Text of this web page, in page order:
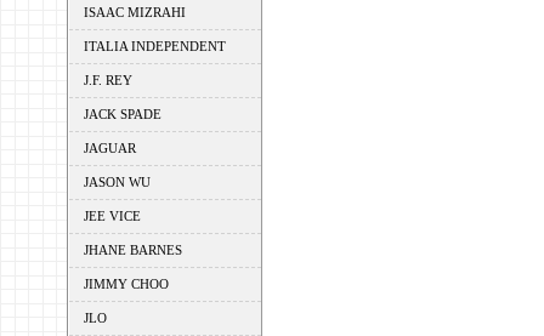
ISAAC MIZRAHI
ITALIA INDEPENDENT
J.F. REY
JACK SPADE
JAGUAR
JASON WU
JEE VICE
JHANE BARNES
JIMMY CHOO
JLO